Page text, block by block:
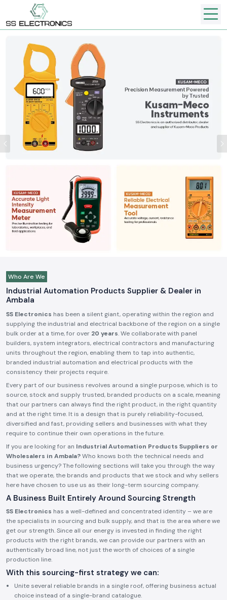
Previous
Who Are We
Industrial Automation Products Supplier & Dealer in
Ambala
SS Electronics has been a silent giant, operating within the region and
supplying the industrial and electrical backbone of the region on a single
bulk order at a time, for over 20 years. We collaborate with panel
builders, system integrators, electrical contractors and manufacturing
units throughout the region, enabling them to tap into authentic,
branded industrial automation and electrical products with the
consistency their projects require.
Every part of our business revolves around a single purpose, which is to
source, stock and supply trusted, branded products on a scale, meaning
that our partners can always find the right product, in the right quantity
and at the right time. It is a design that is purely reliability-focused,
diversified and fast, providing sellers and businesses with what they
require to continue their own operations in the future.
If you are looking for an Industrial Automation Products Suppliers or
Wholesalers in Ambala?Who knows both the technical needs and
business urgency? The following sections will take you through the way
that we operate, the brands and products that we stock and why sellers
here have chosen to use us as their long-term sourcing company.
A Business Built Entirely Around Sourcing Strength
SS Electronics has a well-defined and concentrated identity – we are
the specialists in sourcing and bulk supply, and that is the area where we
get our strength. Since all our energy is invested in finding the right
products with the right brands, we can provide our partners with an
authentically broad line, not just the worth of choices of a single
production line.
With this sourcing-first strategy we can:
Unite several reliable brands in a single roof, offering business actual
choice instead of a single-brand catalogue.